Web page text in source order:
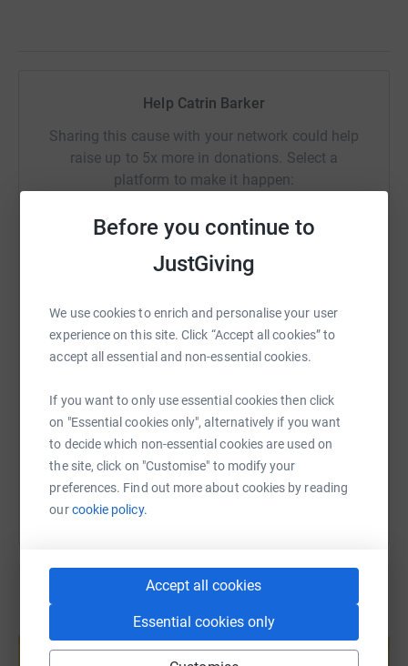
Before you continue to
JustGiving
We use cookies to enrich and personalise your user
experience on this site. Click “Accept all cookies” to
accept all essential and non-essential cookies.
If you want to only use essential cookies then click
on "Essential cookies only", alternatively if you want
to decide which non-essential cookies are used on
the site, click on "Customise" to modify your
preferences. Find out more about cookies by reading
ourcookie policy.
Accept all cookies
Essential cookies only
Help Catrin Barker
Sharing this cause with your network could help
raise up to 5x more in donations. Select a
platform to make it happen:
Facebook Print Messenger
SMS
https://www.justgiving.com/fundraising/catrin-
Copy link
You can also help by sharing this link on:
Create your own fundraising page and
help support a cause